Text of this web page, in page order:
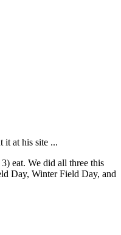
it at his site ...
eat. We did all three this
Day, Winter Field Day, and